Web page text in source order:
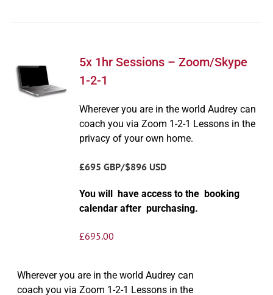
5x 1hr Sessions – Zoom/Skype
1-2-1
Wherever you are in the world Audrey can
coach you via Zoom 1-2-1 Lessons in the
privacy of your own home.
£695 GBP/$896 USD
You will have access to the booking
calendar after purchasing.
£695.00
Wherever you are in the world Audrey can
coach you via Zoom 1-2-1 Lessons in the